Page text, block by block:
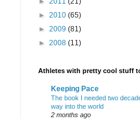
► 2010 (65)
► 2009 (81)
► 2008 (11)
Athletes with pretty cool stuff
Keeping Pace
The book I needed two
way into the world
2 months ago